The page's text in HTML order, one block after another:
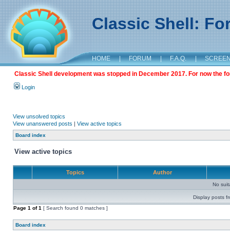
Classic Shell:
HOME | FORUM | F.A.Q. |
Classic Shell development was stopped in December 2017. For now the
Login
View unsolved topics
View unanswered posts | View active topics
Board index
View active topics
Topics Author
No
Display posts
Page 1 of1 [ Search found 0 matches ]
Board index